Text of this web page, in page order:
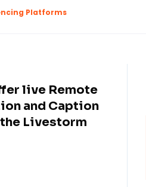
Platforms
live Remote
and Caption
Livestorm